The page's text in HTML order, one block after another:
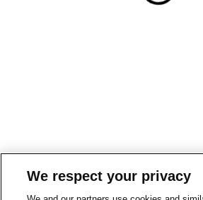
We respect your privacy